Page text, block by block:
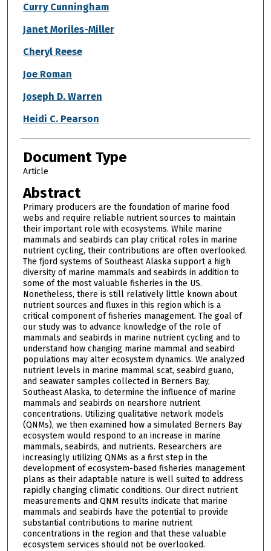
Curry Cunningham
Janet Moriles-Miller
Cheryl Reese
Joe Roman
Joseph D. Warren
Heidi C. Pearson
Document Type
Article
Abstract
Primary producers are the foundation of marine food
webs and require reliable nutrient sources to maintain
their important role with ecosystems. While marine
mammals and seabirds can play critical roles in marine
nutrient cycling, their contributions are often overlooked.
The fjord systems of Southeast Alaska support a high
diversity of marine mammals and seabirds in addition to
some of the most valuable fisheries in the US.
Nonetheless, there is still relatively little known about
nutrient sources and fluxes in this region which is a
critical component of fisheries management. The goal of
our study was to advance knowledge of the role of
mammals and seabirds in marine nutrient cycling and to
understand how changing marine mammal and seabird
populations may alter ecosystem dynamics. We analyzed
nutrient levels in marine mammal scat, seabird guano,
and seawater samples collected in Berners Bay,
Southeast Alaska, to determine the influence of marine
mammals and seabirds on nearshore nutrient
concentrations. Utilizing qualitative network models
(QNMs), we then examined how a simulated Berners Bay
ecosystem would respond to an increase in marine
mammals, seabirds, and nutrients. Researchers are
increasingly utilizing QNMs as a first step in the
development of ecosystem-based fisheries management
plans as their adaptable nature is well suited to address
rapidly changing climatic conditions. Our direct nutrient
measurements and QNM results indicate that marine
mammals and seabirds have the potential to provide
substantial contributions to marine nutrient
concentrations in the region and that these valuable
ecosystem services should not be overlooked.